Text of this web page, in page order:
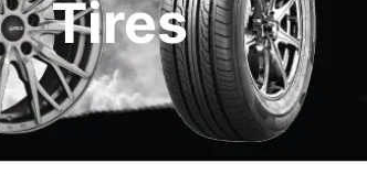
Tires